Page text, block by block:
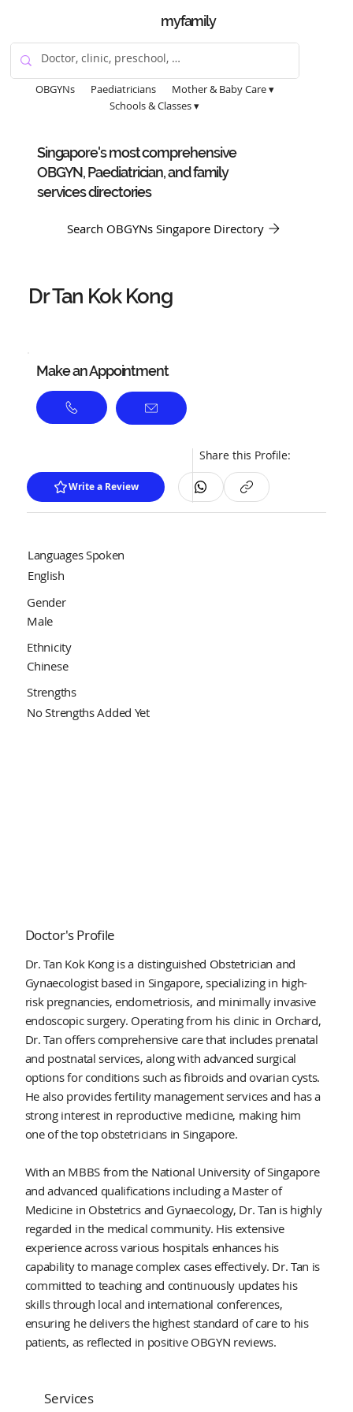
myfamily
OBGYNs Paediatricians
Mother & Baby Care ▾
Schools & Classes ▾
Singapore's most comprehensive
OBGYN, Paediatrician, and family
services directories
Search OBGYNs Singapore Directory
Doctor's Profile
Dr. Tan Kok Kong is a distinguished Obstetrician and
Gynaecologist based in Singapore, specializing in high-
risk pregnancies, endometriosis, and minimally invasive
endoscopic surgery. Operating from his clinic in Orchard,
Dr. Tan offers comprehensive care that includes prenatal
and postnatal services, along with advanced surgical
options for conditions such as fibroids and ovarian cysts.
He also provides fertility management services and has a
strong interest in reproductive medicine, making him
one of the top obstetricians in Singapore.
With an MBBS from the National University of Singapore
and advanced qualifications including a Master of
Medicine in Obstetrics and Gynaecology, Dr. Tan is highly
regarded in the medical community. His extensive
experience across various hospitals enhances his
capability to manage complex cases effectively. Dr. Tan is
committed to teaching and continuously updates his
skills through local and international conferences,
ensuring he delivers the highest standard of care to his
patients, as reflected in positive OBGYN reviews.
Services
Languages Spoken
English
Gender
Male
Ethnicity
Chinese
Strengths
No Strengths Added Yet
Dr Tan Kok Kong
Make an Appointment
Write a Review
Share this Profile: